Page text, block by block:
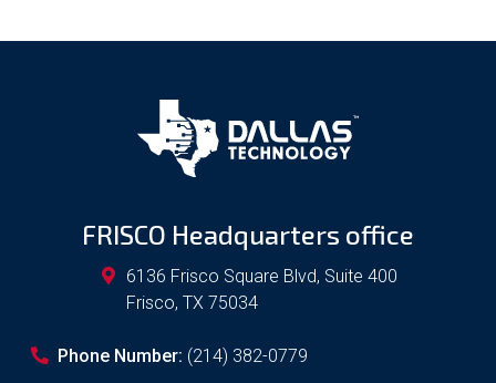
FRISCO Headquarters office
6136 Frisco Square Blvd, Suite 400
Frisco, TX 75034
Phone Number: (214) 382-0779